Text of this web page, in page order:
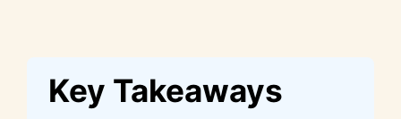
Key Takeaways